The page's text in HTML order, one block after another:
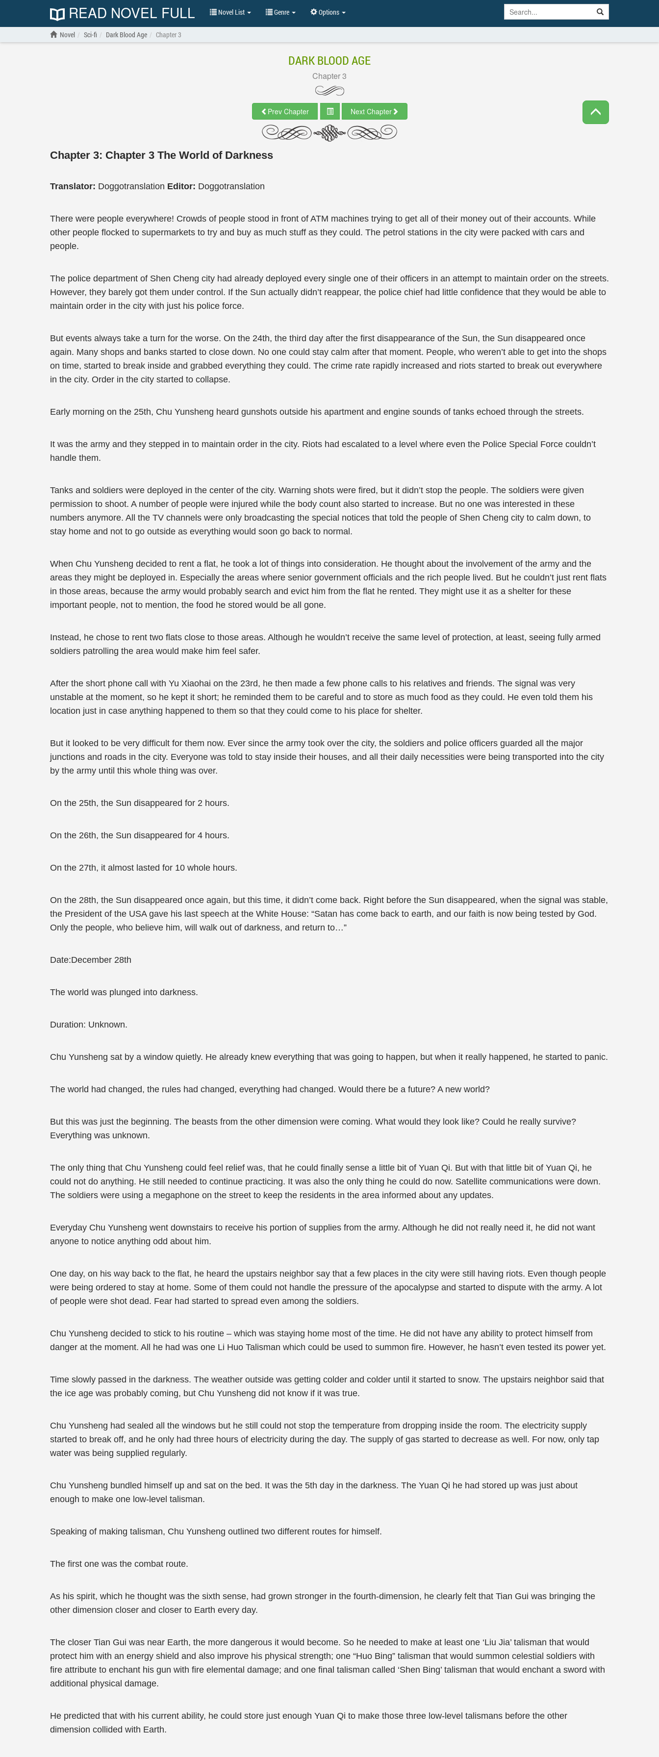
READ NOVEL FULL Novel List Genre Options
Novel Sci-fi Dark Blood Age Chapter 3
DARK BLOOD AGE
Chapter 3
Prev Chapter Next Chapter
Chapter 3: Chapter 3 The World of Darkness
Translator: Doggotranslation Editor: Doggotranslation
There were people everywhere! Crowds of people stood in front of ATM machines trying to get all of their money out of their accounts. While
other people flocked to supermarkets to try and buy as much stuff as they could. The petrol stations in the city were packed with cars and
people.
The police department of Shen Cheng city had already deployed every single one of their officers in an attempt to maintain order on the streets.
However, they barely got them under control. If the Sun actually didn’t reappear, the police chief had little confidence that they would be able to
maintain order in the city with just his police force.
But events always take a turn for the worse. On the 24th, the third day after the first disappearance of the Sun, the Sun disappeared once
again. Many shops and banks started to close down. No one could stay calm after that moment. People, who weren’t able to get into the shops
on time, started to break inside and grabbed everything they could. The crime rate rapidly increased and riots started to break out everywhere
in the city. Order in the city started to collapse.
Early morning on the 25th, Chu Yunsheng heard gunshots outside his apartment and engine sounds of tanks echoed through the streets.
It was the army and they stepped in to maintain order in the city. Riots had escalated to a level where even the Police Special Force couldn’t
handle them.
Tanks and soldiers were deployed in the center of the city. Warning shots were fired, but it didn’t stop the people. The soldiers were given
permission to shoot. A number of people were injured while the body count also started to increase. But no one was interested in these
numbers anymore. All the TV channels were only broadcasting the special notices that told the people of Shen Cheng city to calm down, to
stay home and not to go outside as everything would soon go back to normal.
When Chu Yunsheng decided to rent a flat, he took a lot of things into consideration. He thought about the involvement of the army and the
areas they might be deployed in. Especially the areas where senior government officials and the rich people lived. But he couldn’t just rent flats
in those areas, because the army would probably search and evict him from the flat he rented. They might use it as a shelter for these
important people, not to mention, the food he stored would be all gone.
Instead, he chose to rent two flats close to those areas. Although he wouldn’t receive the same level of protection, at least, seeing fully armed
soldiers patrolling the area would make him feel safer.
After the short phone call with Yu Xiaohai on the 23rd, he then made a few phone calls to his relatives and friends. The signal was very
unstable at the moment, so he kept it short; he reminded them to be careful and to store as much food as they could. He even told them his
location just in case anything happened to them so that they could come to his place for shelter.
But it looked to be very difficult for them now. Ever since the army took over the city, the soldiers and police officers guarded all the major
junctions and roads in the city. Everyone was told to stay inside their houses, and all their daily necessities were being transported into the city
by the army until this whole thing was over.
On the 25th, the Sun disappeared for 2 hours.
On the 26th, the Sun disappeared for 4 hours.
On the 27th, it almost lasted for 10 whole hours.
On the 28th, the Sun disappeared once again, but this time, it didn’t come back. Right before the Sun disappeared, when the signal was stable,
the President of the USA gave his last speech at the White House: “Satan has come back to earth, and our faith is now being tested by God.
Only the people, who believe him, will walk out of darkness, and return to…”
Date:December 28th
The world was plunged into darkness.
Duration: Unknown.
Chu Yunsheng sat by a window quietly. He already knew everything that was going to happen, but when it really happened, he started to panic.
The world had changed, the rules had changed, everything had changed. Would there be a future? A new world?
But this was just the beginning. The beasts from the other dimension were coming. What would they look like? Could he really survive?
Everything was unknown.
The only thing that Chu Yunsheng could feel relief was, that he could finally sense a little bit of Yuan Qi. But with that little bit of Yuan Qi, he
could not do anything. He still needed to continue practicing. It was also the only thing he could do now. Satellite communications were down.
The soldiers were using a megaphone on the street to keep the residents in the area informed about any updates.
Everyday Chu Yunsheng went downstairs to receive his portion of supplies from the army. Although he did not really need it, he did not want
anyone to notice anything odd about him.
One day, on his way back to the flat, he heard the upstairs neighbor say that a few places in the city were still having riots. Even though people
were being ordered to stay at home. Some of them could not handle the pressure of the apocalypse and started to dispute with the army. A lot
of people were shot dead. Fear had started to spread even among the soldiers.
Chu Yunsheng decided to stick to his routine – which was staying home most of the time. He did not have any ability to protect himself from
danger at the moment. All he had was one Li Huo Talisman which could be used to summon fire. However, he hasn’t even tested its power yet.
Time slowly passed in the darkness. The weather outside was getting colder and colder until it started to snow. The upstairs neighbor said that
the ice age was probably coming, but Chu Yunsheng did not know if it was true.
Chu Yunsheng had sealed all the windows but he still could not stop the temperature from dropping inside the room. The electricity supply
started to break off, and he only had three hours of electricity during the day. The supply of gas started to decrease as well. For now, only tap
water was being supplied regularly.
Chu Yunsheng bundled himself up and sat on the bed. It was the 5th day in the darkness. The Yuan Qi he had stored up was just about
enough to make one low-level talisman.
Speaking of making talisman, Chu Yunsheng outlined two different routes for himself.
The first one was the combat route.
As his spirit, which he thought was the sixth sense, had grown stronger in the fourth-dimension, he clearly felt that Tian Gui was bringing the
other dimension closer and closer to Earth every day.
The closer Tian Gui was near Earth, the more dangerous it would become. So he needed to make at least one ‘Liu Jia’ talisman that would
protect him with an energy shield and also improve his physical strength; one “Huo Bing” talisman that would summon celestial soldiers with
fire attribute to enchant his gun with fire elemental damage; and one final talisman called ‘Shen Bing’ talisman that would enchant a sword with
additional physical damage.
He predicted that with his current ability, he could store just enough Yuan Qi to make those three low-level talismans before the other
dimension collided with Earth.